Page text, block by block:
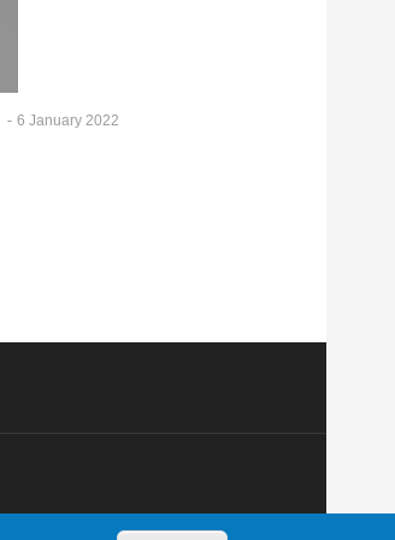
6 January 2022